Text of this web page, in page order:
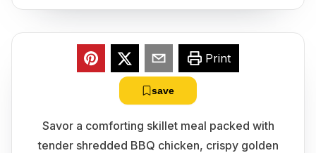
Print
save
Savor a comforting skillet meal packed with
tender shredded BBQ chicken, crispy golden